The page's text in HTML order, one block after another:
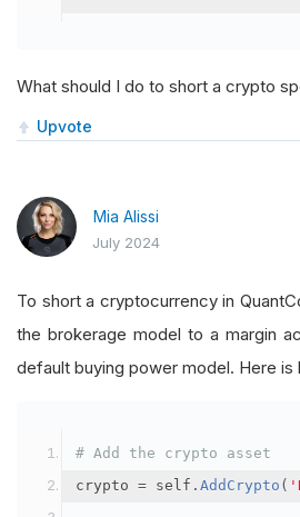
What should I do to short a crypto
Upvote
Mia Alissi
July 2024
To short a cryptocurrency in
the brokerage model to a margin
default buying power model. Here is
# Add the crypto asset
crypto = self . AddCrypto (